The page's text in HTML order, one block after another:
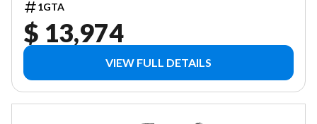
1GTA
$ 13,974
VIEW FULL DETAILS